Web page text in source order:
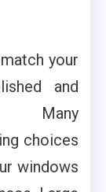
your
and
Many
choices
windows